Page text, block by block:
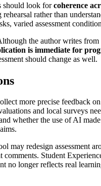
should look forcoherence
rather than
varied assessment
the author writes
is immediate for
should change as well.
more precise feedback
and local surveys
whether the use of AI
may redesign assessment
Student
no longer reflects real